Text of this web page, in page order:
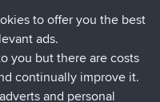
to offer you the best
ads.
you but there are costs
continually improve it.
and personal